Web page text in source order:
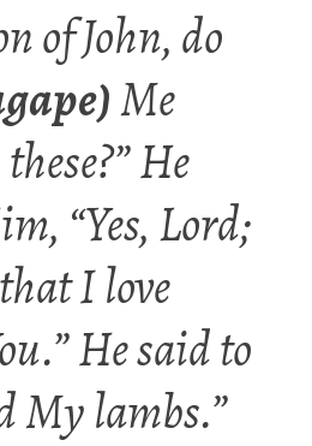
of John, do
Me
He
“Yes, Lord;
I love
He said to
My lambs.”